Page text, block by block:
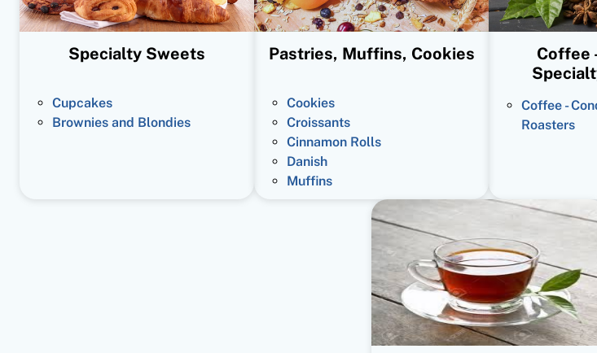
Specialty Sweets
Cupcakes
Brownies and Blondies
Pastries, Muffins, Cookies
Cookies
Croissants
Cinnamon Rolls
Danish
Muffins
Coffee
Coffee -
Roasters